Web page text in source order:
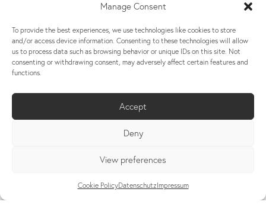
Manage Consent
To provide the best experiences, we use technologies like cookies to store
and/or access device information. Consenting to these technologies will allow
us to process data such as browsing behavior or unique IDs on this site. Not
consenting or withdrawing consent, may adversely affect certain features and
functions.
Accept
Deny
View preferences
Cookie PolicyDatenschutzImpressum